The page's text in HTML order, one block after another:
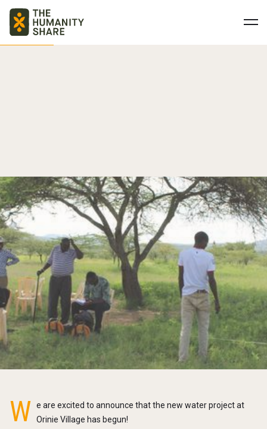
W e are excited to announce that the new water project at
Orinie Village has begun!